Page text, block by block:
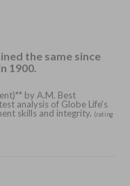
the same since
1900.
by A.M. Best
analysis of Globe Life's
skills and integrity. (rating